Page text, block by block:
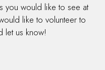
you would like to see at
like to volunteer to
let us know!